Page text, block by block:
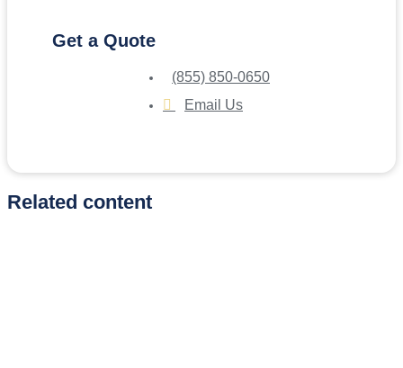
Get a Quote
(855) 850-0650
Email Us
Related content